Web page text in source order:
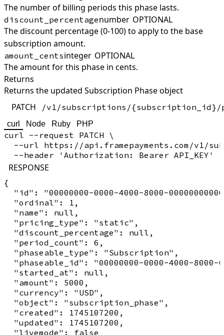
The number of billing periods this phase lasts.
discount_percentagenumber OPTIONAL
The discount percentage (0-100) to apply to the base
subscription amount.
amount_centsinteger OPTIONAL
The amount for this phase in cents.
Returns
Returns the updated Subscription Phase object
PATCH
/v1/subscriptions/{subscription_id}/
curl Node Ruby PHP
curl --request PATCH \
--url https://api.framepayments.com/v1/
RESPONSE
{
"id": "00000000-0000-4000-8000-
  "ordinal": 1,
  "name": null,
  "pricing_type": "static",
  "discount_percentage": null,
  "period_count": 6,
  "phaseable_type": "Subscription",
"phaseable_id": "00000000-0000-4000-8000-
  "started_at": null,
  "amount": 5000,
  "currency": "USD",
  "object": "subscription_phase",
  "created": 1745107200,
  "updated": 1745107200,
  "livemode": false